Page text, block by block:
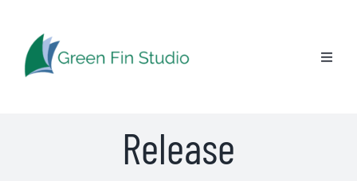
content6 Secrets to Writing
Release